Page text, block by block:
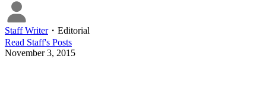
Staff Writer・ Editorial
Read Staff's Posts
November 3, 2015